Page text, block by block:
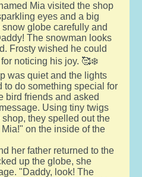
Mia visited the shop
eyes and a big
globe carefully and
The snowman looks
Frosty wished he could
noticing his joy. 🥰❄️
was quiet and the lights
to do something special for
bird friends and asked
Using tiny twigs
they spelled out the
on the inside of the
her father returned to the
up the globe, she
"Daddy, look! The